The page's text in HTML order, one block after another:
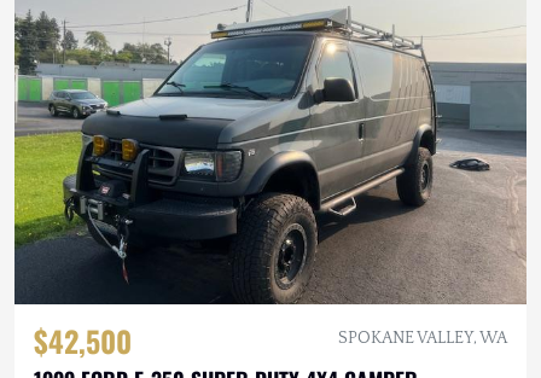
$42,500 SPOKANE VALLEY, WA